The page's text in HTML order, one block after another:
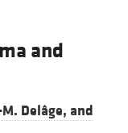
and
M. Delâge, and